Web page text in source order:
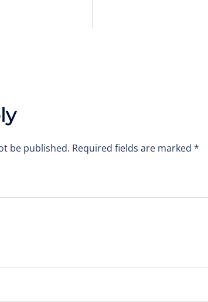
be published. Required fields are marked *